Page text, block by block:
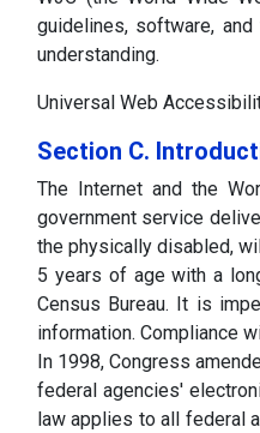
guidelines, software,
understanding.
Universal Web
Section C.
The Internet and the
government service
the physically disabled,
5 years of age with a
Census Bureau. It is
information. Compliance
In 1998, Congress
federal agencies'
law applies to all federal